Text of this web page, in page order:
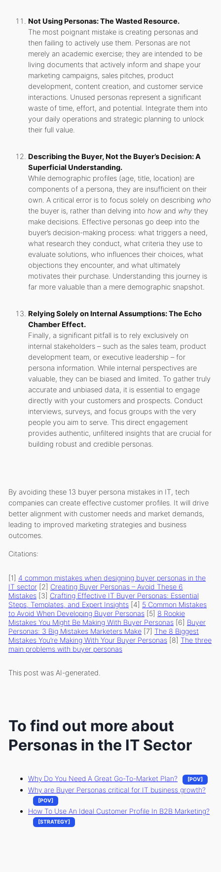
Not Using Personas: The Wasted Resource.
The most poignant mistake is creating personas and
then failing to actively use them. Personas are not
merely an academic exercise; they are intended to be
living documents that actively inform and shape your
marketing campaigns, sales pitches, product
development, content creation, and customer service
interactions. Unused personas represent a significant
waste of time, effort, and potential. Integrate them into
your daily operations and strategic planning to unlock
their full value.
Describing the Buyer, Not the Buyer’s Decision: A
Superficial Understanding.
While demographic profiles (age, title, location) are
components of a persona, they are insufficient on their
own. A critical error is to focus solely on describing who
the buyer is, rather than delving into howand whythey
make decisions. Effective personas go deep into the
buyer’s decision-making process: what triggers a need,
what research they conduct, what criteria they use to
evaluate solutions, who influences their choices, what
objections they encounter, and what ultimately
motivates their purchase. Understanding this journey is
far more valuable than a mere demographic snapshot.
Relying Solely on Internal Assumptions: The Echo
Chamber Effect.
Finally, a significant pitfall is to rely exclusively on
internal stakeholders – such as the sales team, product
development team, or executive leadership – for
persona information. While internal perspectives are
valuable, they can be biased and limited. To gather truly
accurate and unbiased data, it is essential to engage
directly with your customers and prospects. Conduct
interviews, surveys, and focus groups with the very
people you aim to serve. This direct engagement
provides authentic, unfiltered insights that are crucial for
building robust and credible personas.
By avoiding these 13 buyer persona mistakes in IT, tech
companies can create effective customer profiles. It will drive
better alignment with customer needs and market demands,
leading to improved marketing strategies and business
outcomes.
Citations:
[1] 4 common mistakes when designing buyer personas in the
IT sector[2] Creating Buyer Personas – Avoid These 6
Mistakes[3] Crafting Effective IT Buyer Personas: Essential
Steps, Templates, and Expert Insights[4] 5 Common Mistakes
to Avoid When Developing Buyer Personas[5] 8 Rookie
Mistakes You Might Be Making With Buyer Personas[6] Buyer
Personas: 3 Big Mistakes Marketers Make[7] The 8 Biggest
Mistakes You’re Making With Your Buyer Personas[8] The three
main problems with buyer personas
This post was AI-generated.
To find out more about
Personas in the IT Sector
Why Do You Need A Great Go-To-Market Plan? [POV]
Why are Buyer Personas critical for IT business growth?
[POV]
How To Use An Ideal Customer Profile In B2B Marketing?
[STRATEGY]